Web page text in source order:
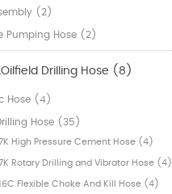
(2)
Pumping Hose (2)
Drilling Hose (8)
Hose (4)
Hose (35)
High Pressure Cement Hose (4)
Rotary Drilling and Vibrator Hose (4)
Flexible Choke And Kill Hose (4)